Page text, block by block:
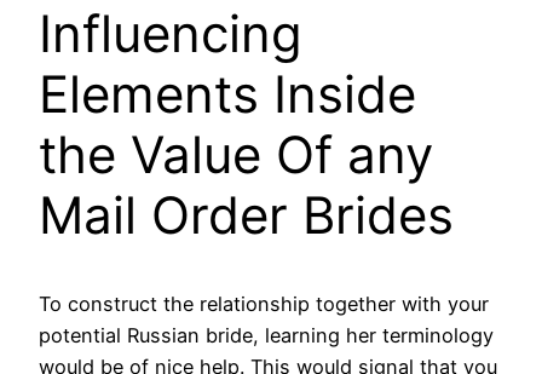
Influencing
Elements Inside
the Value Of any
Mail Order Brides
To construct the relationship together with your
potential Russian bride, learning her terminology
would be of nice help. This would signal that you